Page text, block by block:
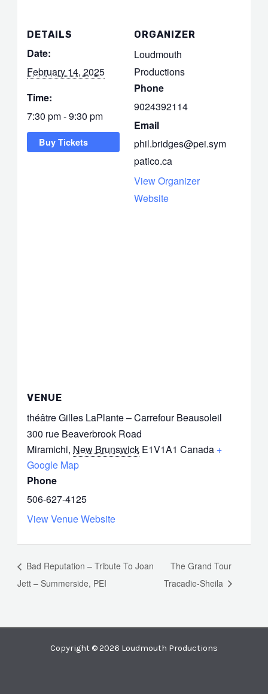
DETAILS
Date:
February 14, 2025
Time:
7:30 pm - 9:30 pm
Buy Tickets
ORGANIZER
Loudmouth
Productions
Phone
9024392114
Email
phil.bridges@pei.sym
patico.ca
View Organizer
Website
VENUE
théâtre Gilles LaPlante – Carrefour Beausoleil
300 rue Beaverbrook Road
Miramichi, New Brunswick E1V1A1 Canada +
Google Map
Phone
506-627-4125
View Venue Website
Bad Reputation – Tribute To Joan
Jett – Summerside, PEI
The Grand Tour
Tracadie-Sheila
Copyright © 2026 Loudmouth Productions